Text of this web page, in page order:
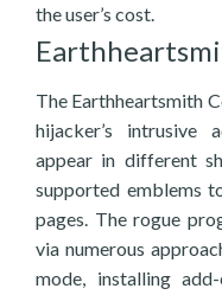
the user’s cost.
The Earthheartsmith
hijacker’s intrusive
appear in different
supported emblems
pages. The rogue
via numerous
mode, installing